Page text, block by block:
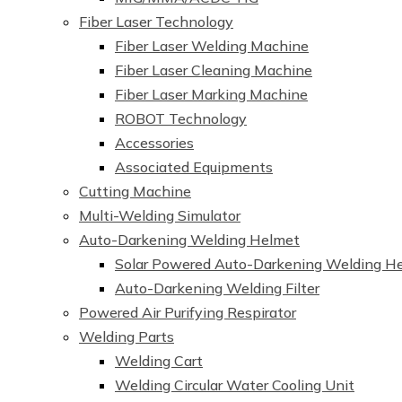
Fiber Laser Technology
Fiber Laser Welding Machine
Fiber Laser Cleaning Machine
Fiber Laser Marking Machine
ROBOT Technology
Accessories
Associated Equipments
Cutting Machine
Multi-Welding Simulator
Auto-Darkening Welding Helmet
Solar Powered Auto-Darkening Welding
Auto-Darkening Welding Filter
Powered Air Purifying Respirator
Welding Parts
Welding Cart
Welding Circular Water Cooling Unit